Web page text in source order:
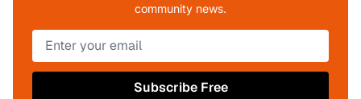
community news.
Subscribe Free